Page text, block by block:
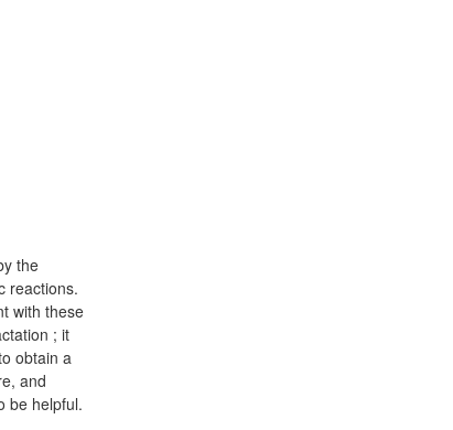
the
reactions.
with these
; it
obtain a
and
be helpful.